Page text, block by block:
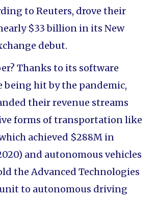
to Reuters, drove their
$33 billion in its New
debut.
Thanks to its software
being hit by the pandemic,
their revenue streams
forms of transportation like
achieved $288M in
and autonomous vehicles
the Advanced Technologies
unit to autonomous driving